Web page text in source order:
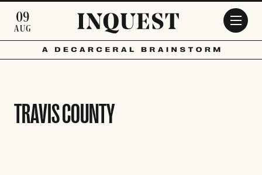
09
AUG
TRAVIS COUNTY